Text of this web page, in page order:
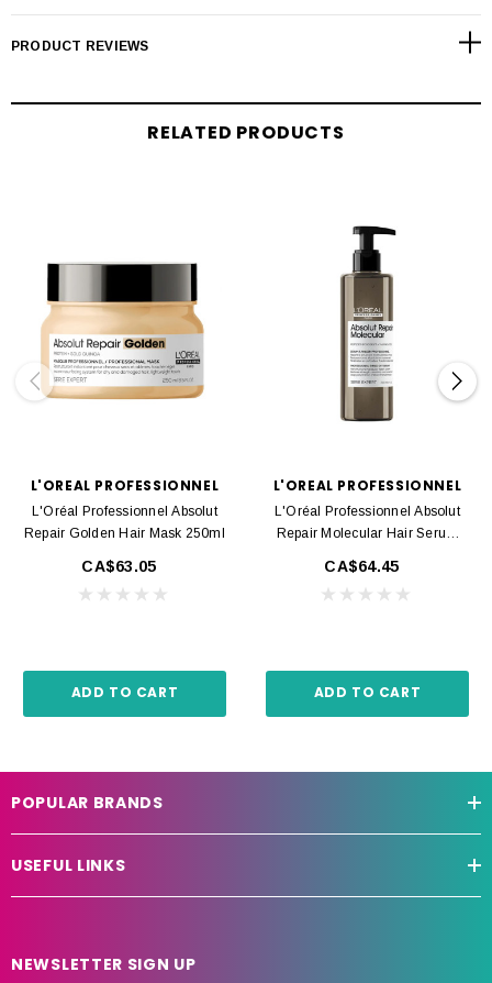
PRODUCT REVIEWS
RELATED PRODUCTS
L'OREAL PROFESSIONNEL
L'Oréal Professionnel Absolut
Repair Golden Hair Mask 250ml
CA$63.05
ADD TO CART
L'OREAL PROFESSIONNEL
L'Oréal Professionnel Absolut
Repair Molecular Hair Serum
CA$64.45
ADD TO CART
POPULAR BRANDS
USEFUL LINKS
NEWSLETTER SIGN UP